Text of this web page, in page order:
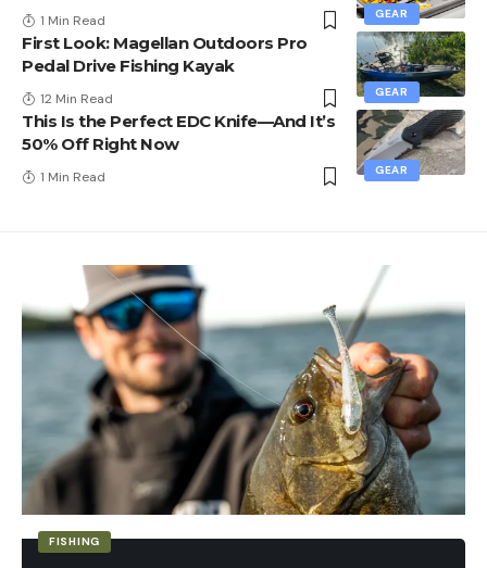
GEAR
1 Min Read
GEAR
First Look: Magellan Outdoors Pro
Pedal Drive Fishing Kayak
12 Min Read
GEAR
This Is the Perfect EDC Knife—And It’s
50% Off Right Now
1 Min Read
FISHING